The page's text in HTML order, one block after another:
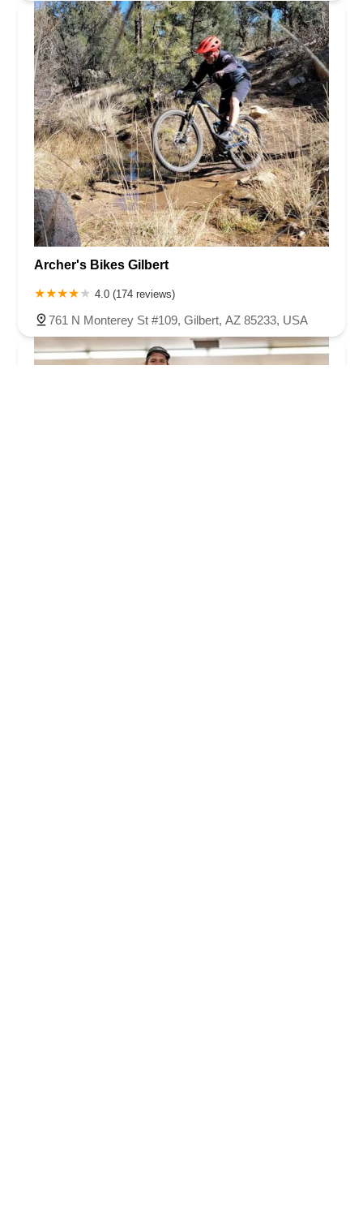
Archer's Bikes Gilbert
4.0 (174 reviews)
761 N Monterey St #109, Gilbert, AZ 85233, USA